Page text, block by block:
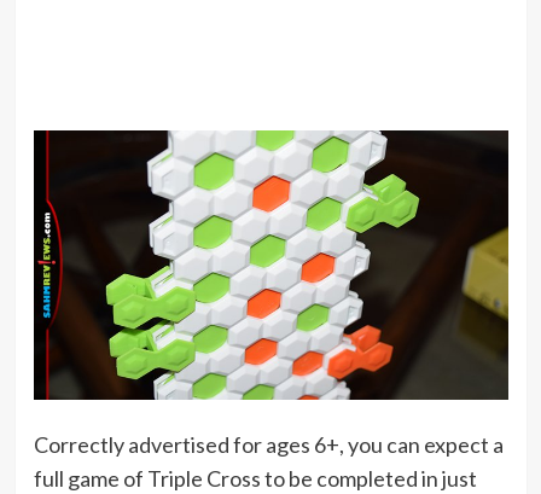
Correctly advertised for ages 6+, you can expect a
full game of Triple Cross to be completed in just